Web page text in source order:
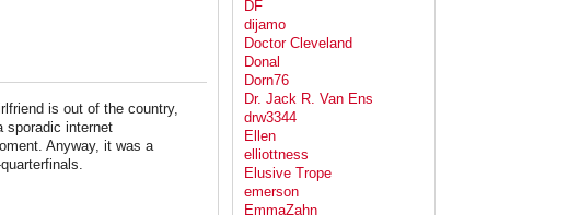
is out of the country,
sporadic internet
Anyway, it was a
DF
dijamo
Doctor Cleveland
Donal
Dorn76
Dr. Jack R. Van Ens
drw3344
Ellen
elliottness
Elusive Trope
emerson
EmmaZahn